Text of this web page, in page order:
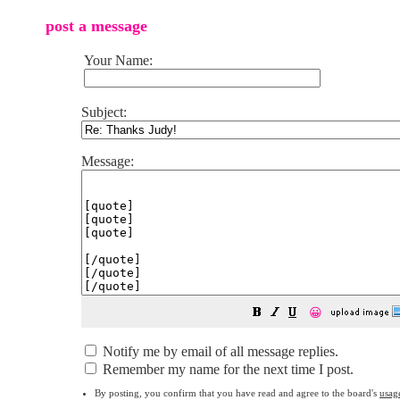
post a message
Your Name:
Subject:
Message:
😀
Notify me by email of all message replies.
Remember my name for the next time I post.
By posting, you confirm that you have read and agree to the board's